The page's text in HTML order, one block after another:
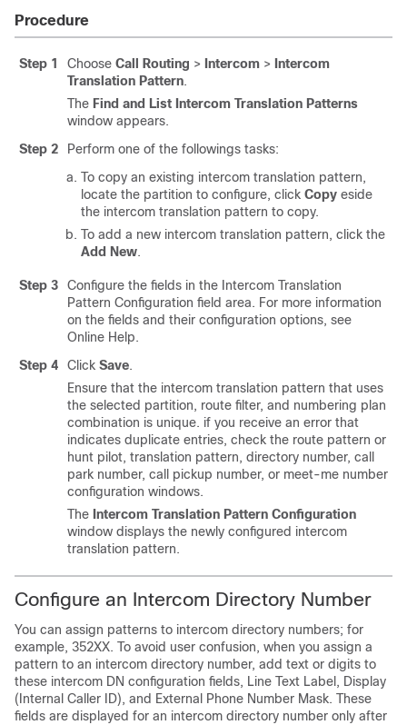
Procedure
Step 1 Choose Call Routing > Intercom > Intercom
Translation Pattern.
The Find and List Intercom Translation Patterns
window appears.
Step 2
Perform one of the followings tasks:
To copy an existing intercom translation pattern,
locate the partition to configure, click Copy eside
the intercom translation pattern to copy.
To add a new intercom translation pattern, click the
Add New.
Step 3
Configure the fields in the Intercom Translation
Pattern Configuration field area. For more information
on the fields and their configuration options, see
Online Help.
Step 4
Click Save.
Ensure that the intercom translation pattern that uses
the selected partition, route filter, and numbering plan
combination is unique. if you receive an error that
indicates duplicate entries, check the route pattern or
hunt pilot, translation pattern, directory number, call
park number, call pickup number, or meet-me number
configuration windows.
The Intercom Translation Pattern Configuration
window displays the newly configured intercom
translation pattern.
Configure an Intercom Directory Number
You can assign patterns to intercom directory numbers; for
example, 352XX. To avoid user confusion, when you assign a
pattern to an intercom directory number, add text or digits to
these intercom DN configuration fields, Line Text Label, Display
(Internal Caller ID), and External Phone Number Mask. These
fields are displayed for an intercom directory number only after